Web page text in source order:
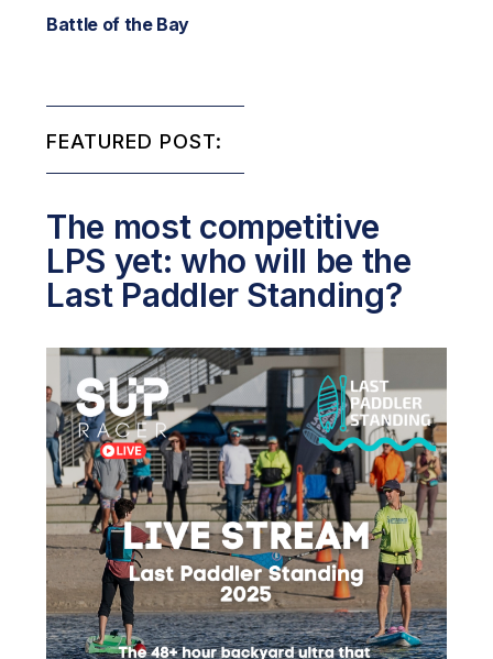
Battle of the Bay
FEATURED POST:
The most competitive
LPS yet: who will be the
Last Paddler Standing?